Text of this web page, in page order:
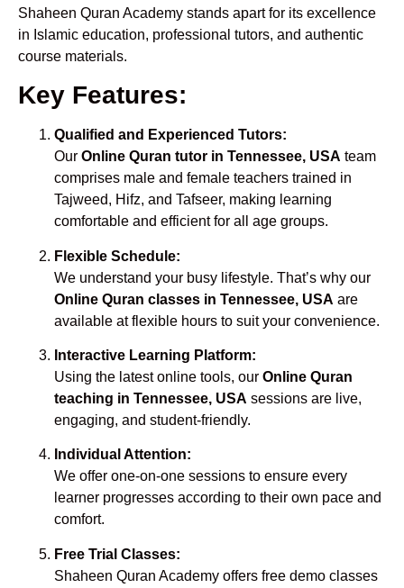
Shaheen Quran Academy stands apart for its excellence
in Islamic education, professional tutors, and authentic
course materials.
Key Features:
Qualified and Experienced Tutors:
Our Online Quran tutor in Tennessee, USA team
comprises male and female teachers trained in
Tajweed, Hifz, and Tafseer, making learning
comfortable and efficient for all age groups.
Flexible Schedule:
We understand your busy lifestyle. That’s why our
Online Quran classes in Tennessee, USA are
available at flexible hours to suit your convenience.
Interactive Learning Platform:
Using the latest online tools, our Online Quran
teaching in Tennessee, USA sessions are live,
engaging, and student-friendly.
Individual Attention:
We offer one-on-one sessions to ensure every
learner progresses according to their own pace and
comfort.
Free Trial Classes:
Shaheen Quran Academy offers free demo classes